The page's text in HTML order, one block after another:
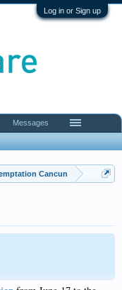
Log in or Sign up
Cancun
Messages